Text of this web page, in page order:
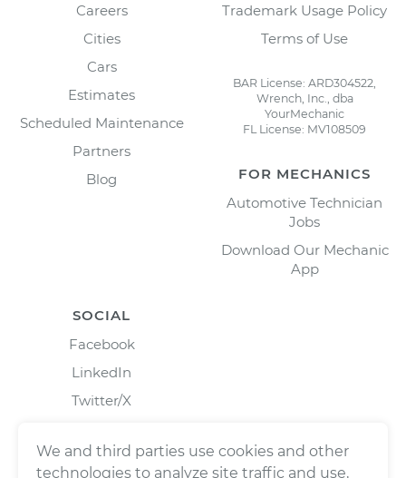
Careers
Cities
Cars
Estimates
Scheduled Maintenance
Partners
Blog
Trademark Usage Policy
Terms of Use
BAR License: ARD304522,
Wrench, Inc., dba
YourMechanic
FL License: MV108509
FOR MECHANICS
Automotive Technician
Jobs
Download Our Mechanic
App
SOCIAL
Facebook
LinkedIn
Twitter/X
We and third parties use cookies and other
technologies to analyze site traffic and use,